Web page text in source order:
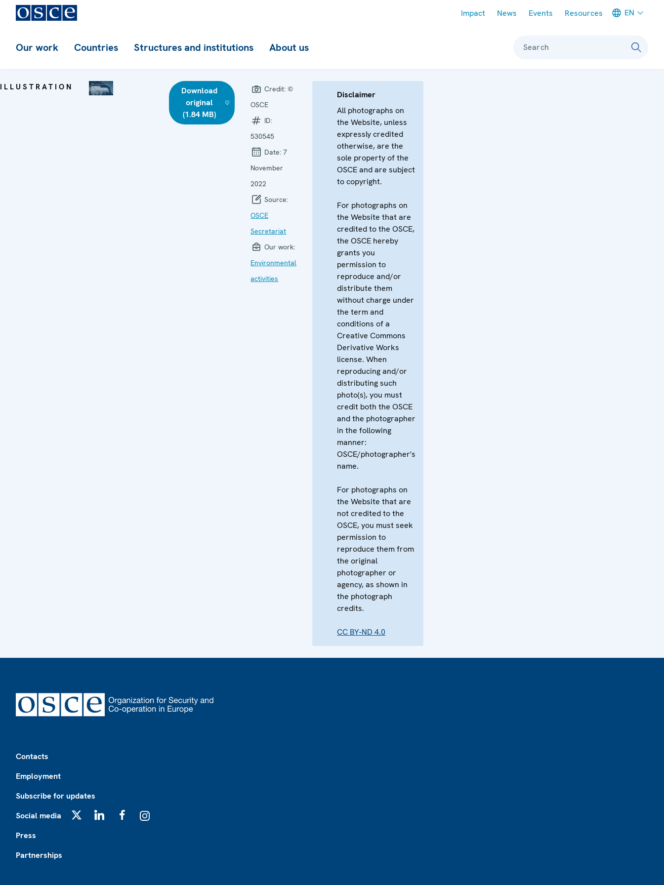
Impact News Events Resources EN
Our work Countries Structures and institutions About us Search
ILLUSTRATION
Download
original
(1.84 MB)
Credit: ©
OSCE
ID:
530545
Date:7
November
2022
Source:
OSCE
Secretariat
Our work:
Environmental
activities
Disclaimer
All photographs on
the Website, unless
expressly credited
otherwise, are the
sole property of the
OSCE and are subject
to copyright.
For photographs on
the Website that are
credited to the OSCE,
the OSCE hereby
grants you
permission to
reproduce and/or
distribute them
without charge under
the term and
conditions of a
Creative Commons
Derivative Works
license. When
reproducing and/or
distributing such
photo(s), you must
credit both the OSCE
and the photographer
in the following
manner:
OSCE/photographer's
name.
For photographs on
the Website that are
not credited to the
OSCE, you must seek
permission to
reproduce them from
the original
photographer or
agency, as shown in
the photograph
credits.
CC BY-ND 4.0
Contacts
Employment
Subscribe for updates
Social media
Press
Partnerships